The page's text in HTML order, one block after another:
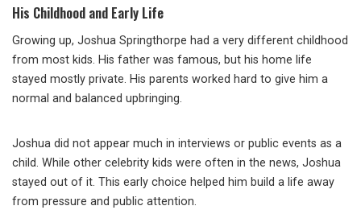
His Childhood and Early Life
Growing up, Joshua Springthorpe had a very different childhood
from most kids. His father was famous, but his home life
stayed mostly private. His parents worked hard to give him a
normal and balanced upbringing.
Joshua did not appear much in interviews or public events as a
child. While other celebrity kids were often in the news, Joshua
stayed out of it. This early choice helped him build a life away
from pressure and public attention.